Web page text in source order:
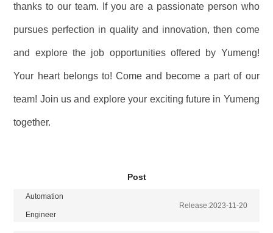
thanks to our team. If you are a passionate person who
pursues perfection in quality and innovation, then come
and explore the job opportunities offered by Yumeng!
Your heart belongs to! Come and become a part of our
team! Join us and explore your exciting future in Yumeng
together.
Post
Automation
Engineer
Release:2023-11-20